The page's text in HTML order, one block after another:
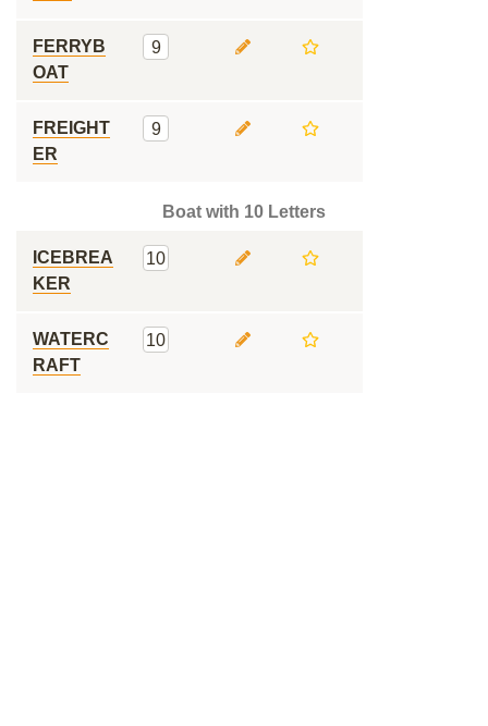
FERRYB
OAT
9
FREIGHT
ER
9
Boat with 10 Letters
ICEBREA
KER
10
WATERC
RAFT
10